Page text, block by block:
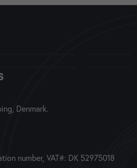
Denmark.
number, VAT#: DK 52975018